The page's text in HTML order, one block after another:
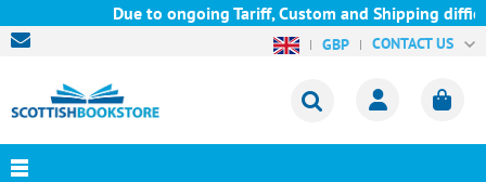
Due to ongoing Tariff, Custom and Shipping
GBP CONTACT US